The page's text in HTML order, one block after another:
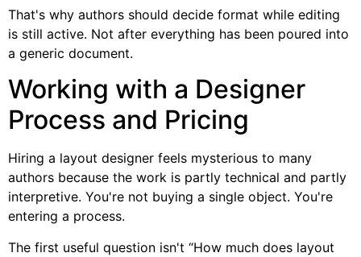
That's why authors should decide format while editing
is still active. Not after everything has been poured into
a generic document.
Working with a Designer
Process and Pricing
Hiring a layout designer feels mysterious to many
authors because the work is partly technical and partly
interpretive. You're not buying a single object. You're
entering a process.
The first useful question isn't “How much does layout